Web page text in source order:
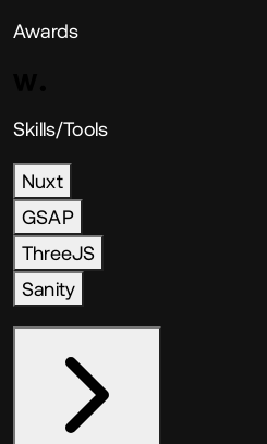
Awards
Skills/Tools
Nuxt
GSAP
ThreeJS
Sanity